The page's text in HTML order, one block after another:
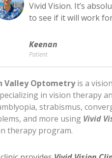
Vivid Vision. It’s
to see if it will work
Keenan
Patient
Valley Optometryis a
in vision therapy
strabismus,
and more using Vivid
therapy program.